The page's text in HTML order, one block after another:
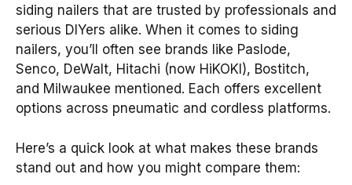
siding nailers that are trusted by professionals and
serious DIYers alike. When it comes to siding
nailers, you’ll often see brands like Paslode,
Senco, DeWalt, Hitachi (now HiKOKI), Bostitch,
and Milwaukee mentioned. Each offers excellent
options across pneumatic and cordless platforms.
Here’s a quick look at what makes these brands
stand out and how you might compare them: